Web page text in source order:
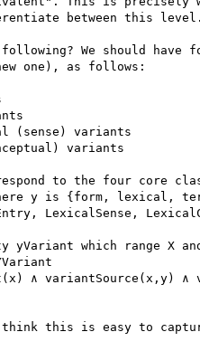
between this level.
We should
one), as follows:
to the four core
y is {form, lexical,
LexicalSense,
yVariant which range X
∧ variantSource(x,y) ∧
this is easy to